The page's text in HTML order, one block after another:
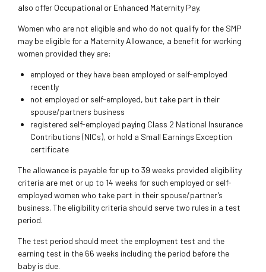
also offer Occupational or Enhanced Maternity Pay.
Women who are not eligible and who do not qualify for the SMP
may be eligible for a Maternity Allowance, a benefit for working
women provided they are:
employed or they have been employed or self-employed
recently
not employed or self-employed, but take part in their
spouse/partners business
registered self-employed paying Class 2 National Insurance
Contributions (NICs), or hold a Small Earnings Exception
certificate
The allowance is payable for up to 39 weeks provided eligibility
criteria are met or up to 14 weeks for such employed or self-
employed women who take part in their spouse/partner’s
business. The eligibility criteria should serve two rules in a test
period.
The test period should meet the employment test and the
earning test in the 66 weeks including the period before the
baby is due.